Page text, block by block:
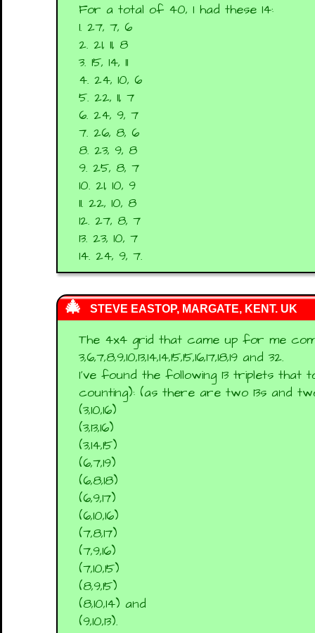
For a total of 40, I had these 14:
1. 27, 7, 6
2. 21, 11, 8
3. 15, 14, 11
4. 24, 10, 6
5. 22, 11, 7
6. 24, 9, 7
7. 26, 8, 6
8. 23, 9, 8
9. 25, 8, 7
10. 21, 10, 9
11. 22, 10, 8
12. 27, 8, 7
13. 23, 10, 7
14. 24, 9, 7.
STEVE EASTOP, MARGATE, KENT. UK
The 4x4 grid that came up for me
3,6,7,8,9,10,13,14,14,15,15,16,17,18,19 and 32.
I've found the following 13 triplets that
counting): (as there are two 13s and
(3,10,16)
(3,13,16)
(3,14,15)
(6,7,19)
(6,8,18)
(6,9,17)
(6,10,16)
(7,8,17)
(7,9,16)
(7,10,15)
(8,9,15)
(8,10,14) and
(9,10,13).